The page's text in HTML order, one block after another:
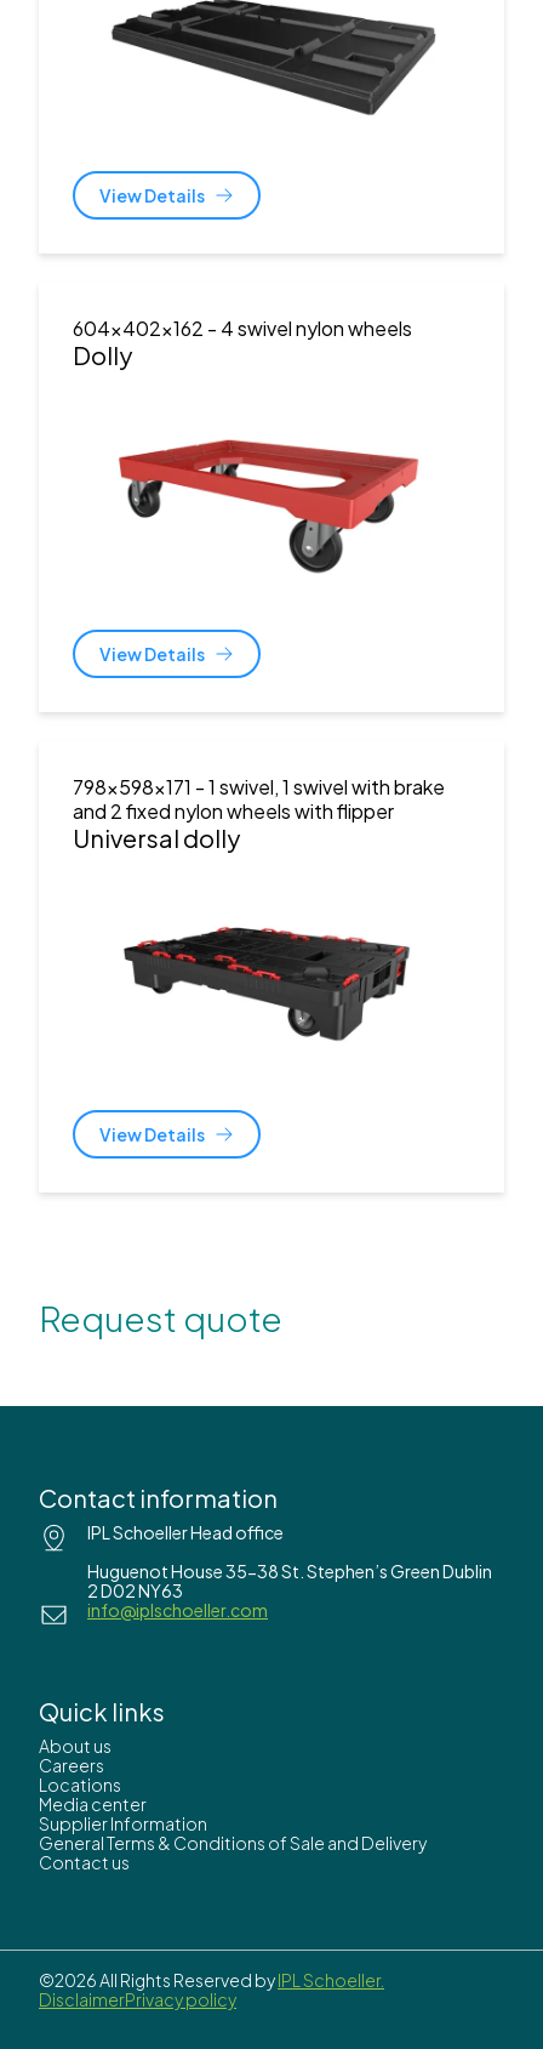
View Details
604x402x162 - 4 swivel nylon wheels
Dolly
View Details
798x598x171 - 1 swivel, 1 swivel with brake
and 2 fixed nylon wheels with flipper
Universal dolly
View Details
Request quote
Contact information
IPL Schoeller Head office
Huguenot House 35-38 St. Stephen’s Green Dublin
2 D02 NY63
info@iplschoeller.com
Quick links
About us
Careers
Locations
Media center
Supplier Information
General Terms & Conditions of Sale and Delivery
Contact us
©2026 All Rights Reserved byIPL Schoeller.
DisclaimerPrivacy policy